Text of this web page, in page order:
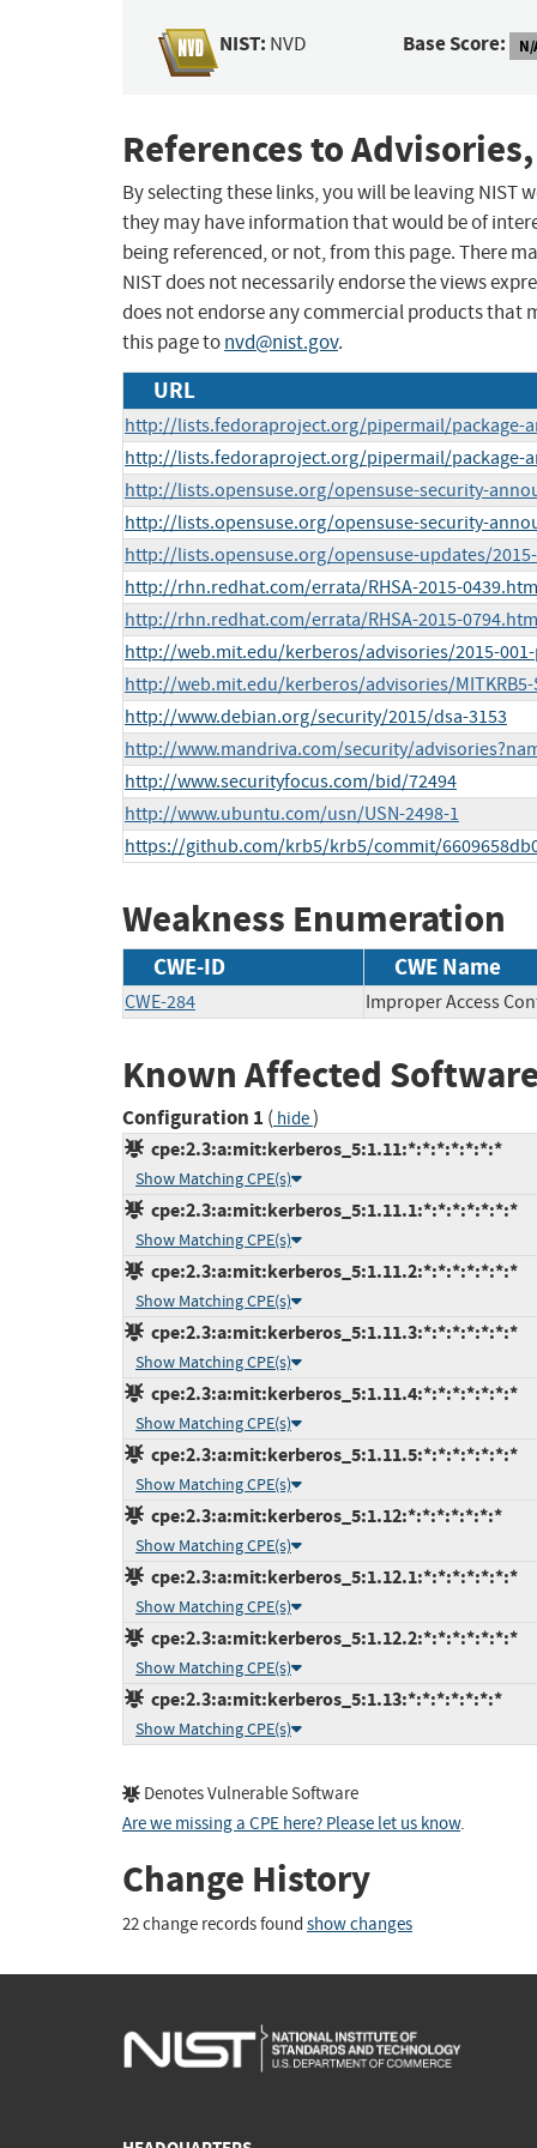
NIST: NVD Base Score: N/
References to
By selecting these links, you will be leaving NIST
they may have information that would be of
being referenced, or not, from this page. There
NIST does not necessarily endorse the views
does not endorse any commercial products that
this page tonvd@nist.gov.
URL
http://lists.fedoraproject.org/pipermail/package-
http://lists.fedoraproject.org/pipermail/package-
http://lists.opensuse.org/opensuse-security-
http://lists.opensuse.org/opensuse-security-
http://lists.opensuse.org/opensuse-updates/
http://rhn.redhat.com/errata/RHSA-2015-
http://rhn.redhat.com/errata/RHSA-2015-
http://web.mit.edu/kerberos/advisories/2015-
http://web.mit.edu/kerberos/advisories/MITKRB5-
http://www.debian.org/security/2015/dsa-3153
http://www.mandriva.com/security/
http://www.securityfocus.com/bid/72494
http://www.ubuntu.com/usn/USN-2498-1
https://github.com/krb5/krb5/commit/
Weakness Enumeration
CWE-ID CWE Name
CWE-284 Improper Access
Known Affected
Configuration 1 ( hide)
cpe:2.3:a:mit:kerberos_5:1.11:*:*:*:*:*:*:*
Show Matching CPE(s)
cpe:2.3:a:mit:kerberos_5:1.11.1:*:*:*:*:*:*:*
Show Matching CPE(s)
cpe:2.3:a:mit:kerberos_5:1.11.2:*:*:*:*:*:*:*
Show Matching CPE(s)
cpe:2.3:a:mit:kerberos_5:1.11.3:*:*:*:*:*:*:*
Show Matching CPE(s)
cpe:2.3:a:mit:kerberos_5:1.11.4:*:*:*:*:*:*:*
Show Matching CPE(s)
cpe:2.3:a:mit:kerberos_5:1.11.5:*:*:*:*:*:*:*
Show Matching CPE(s)
cpe:2.3:a:mit:kerberos_5:1.12:*:*:*:*:*:*:*
Show Matching CPE(s)
cpe:2.3:a:mit:kerberos_5:1.12.1:*:*:*:*:*:*:*
Show Matching CPE(s)
cpe:2.3:a:mit:kerberos_5:1.12.2:*:*:*:*:*:*:*
Show Matching CPE(s)
cpe:2.3:a:mit:kerberos_5:1.13:*:*:*:*:*:*:*
Show Matching CPE(s)
Denotes Vulnerable Software
Are we missing a CPE here? Please let us know.
Change History
22 change records found show changes